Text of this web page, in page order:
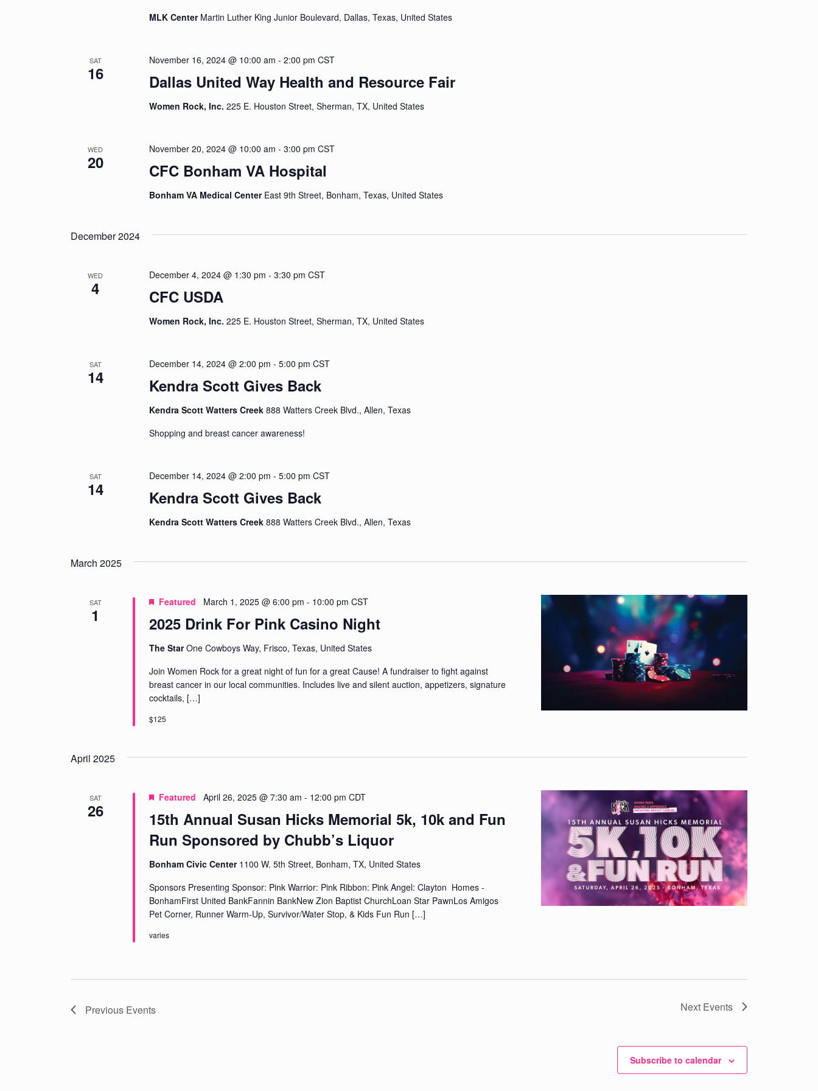
MLK Center Martin Luther King Junior Boulevard, Dallas, Texas, United States
SAT
16 Dallas United Way Health and Resource Fair
November 16, 2024 @ 10:00 am -2:00 pm CST
Women Rock, Inc.225 E. Houston Street, Sherman, TX, United States
WED
20 CFC Bonham VA Hospital
November 20, 2024 @ 10:00 am -3:00 pm CST
Bonham VA Medical Center East 9th Street, Bonham, Texas, United States
December 2024
WED
4 CFC USDA
December 4, 2024 @ 1:30 pm -3:30 pm CST
Women Rock, Inc.225 E. Houston Street, Sherman, TX, United States
SAT
14 Kendra Scott Gives Back
December 14, 2024 @ 2:00 pm -5:00 pm CST
Kendra Scott Watters Creek888 Watters Creek Blvd., Allen, Texas
Shopping and breast cancer awareness!
SAT
14 Kendra Scott Gives Back
December 14, 2024 @ 2:00 pm -5:00 pm CST
Kendra Scott Watters Creek888 Watters Creek Blvd., Allen, Texas
March 2025
SAT
1 2025 Drink For Pink Casino Night
Featured March 1, 2025 @ 6:00 pm - 10:00 pm CST
The StarOne Cowboys Way, Frisco, Texas, United States
Join Women Rock for a great night of fun for a great Cause! A fundraiser to fight against
breast cancer in our local communities. Includes live and silent auction, appetizers, signature
cocktails, […]
$125
April 2025
SAT
26
15th Annual Susan Hicks Memorial 5k, 10k and Fun
Run Sponsored by Chubb’s Liquor
Featured April 26, 2025 @ 7:30 am - 12:00 pm CDT
Bonham Civic Center 1100 W. 5th Street, Bonham, TX, United States
Sponsors Presenting Sponsor: Pink Warrior: Pink Ribbon: Pink Angel: Clayton Homes -
BonhamFirst United BankFannin BankNew Zion Baptist ChurchLoan Star PawnLos Amigos
Pet Corner, Runner Warm-Up, Survivor/Water Stop, & Kids Fun Run […]
varies
Previous Events Next Events
Subscribe to calendar